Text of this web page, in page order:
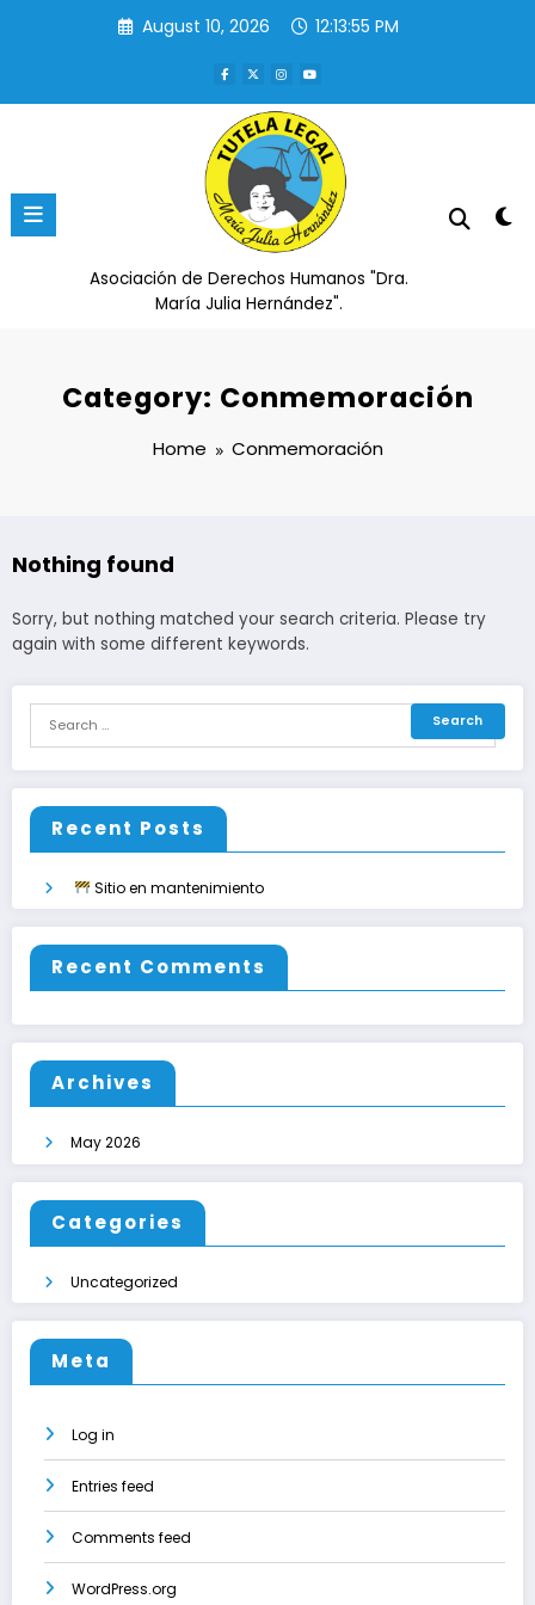
August 10, 2026 12:13:56 PM
Asociación de Derechos Humanos "Dra.
María Julia Hernández".
Category: Conmemoración
Home Conmemoración
Nothing found
Sorry, but nothing matched your search criteria. Please try
again with some different keywords.
Recent Posts
Sitio en mantenimiento
Recent Comments
Archives
May 2026
Categories
Uncategorized
Meta
Log in
Entries feed
Comments feed
WordPress.org